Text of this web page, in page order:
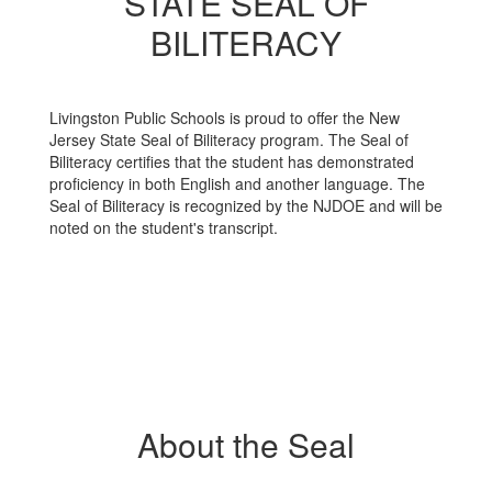
Livingston
School
BILITERACY
Livingston Public Schools is proud to offer the New
Jersey State Seal of Biliteracy program. The Seal of
Biliteracy certifies that the student has demonstrated
proficiency in both English and another language. ​The
Seal of Biliteracy is recognized by the NJDOE and will be
noted on the student's transcript.
About the Seal